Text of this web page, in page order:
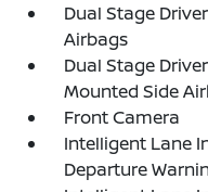
Dual Stage
Airbags
Dual Stage
Mounted Side
Front Camera
Intelligent Lane
Departure